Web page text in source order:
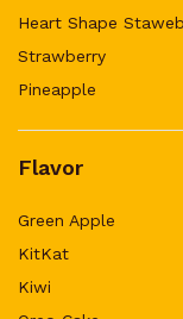
Heart Shape
Strawberry
Pineapple
Flavor
Green Apple
KitKat
Kiwi